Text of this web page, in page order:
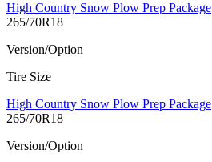
High Country Snow Plow Prep Package
265/70R18
Version/Option
Tire Size
High Country Snow Plow Prep Package
265/70R18
Version/Option